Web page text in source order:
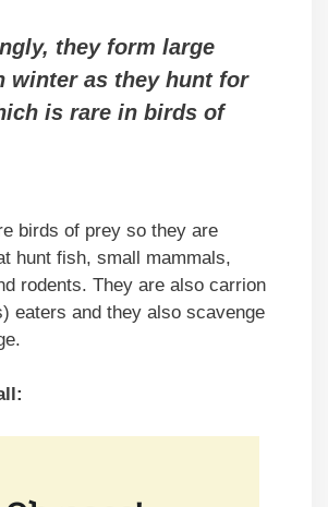
they form large
winter as they hunt for
is rare in birds of
birds of prey so they are
hunt fish, small mammals,
rodents. They are also carrion
eaters and they also scavenge